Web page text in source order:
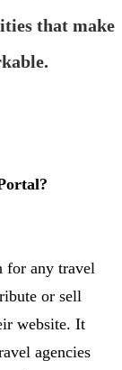
that make
for any travel
or sell
website. It
agencies